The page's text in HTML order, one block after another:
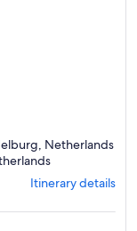
Netherlands
Departing
Brussels,
visiting
Itinerary details